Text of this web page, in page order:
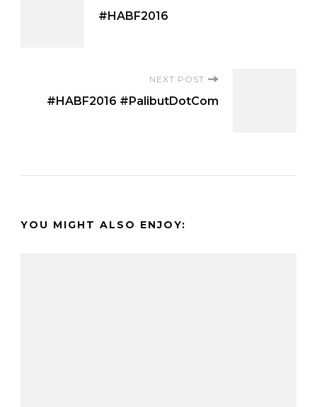
#HABF2016
NEXT POST
#HABF2016 #PalibutDotCom
YOU MIGHT ALSO ENJOY: